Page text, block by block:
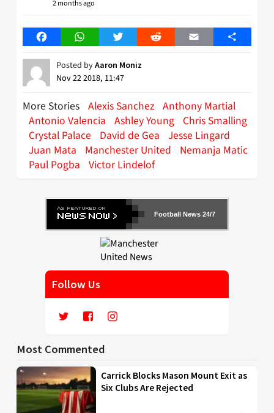
2 months ago
FacebookWhatsAppTwitter Reddit Email Share
Posted byAaron Moniz
Nov 22 2018, 11:47
More Stories Alexis Sanchez Anthony Martial
Antonio Valencia Ashley Young Chris Smalling
Crystal Palace
David de Gea Jesse Lingard
Juan Mata
Manchester United
Nemanja Matic
Paul Pogba Victor Lindelof
Football News 24/7
Follow Us
Most Commented
Carrick Blocks Mason Mount Exit as
Six Clubs Are Rejected